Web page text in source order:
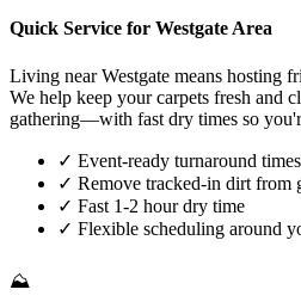
Quick Service for Westgate Area
Living near Westgate means hosting
We help keep your carpets fresh and
gathering—with fast dry times so
✓ Event-ready turnaround times
✓ Remove tracked-in dirt from
✓ Fast 1-2 hour dry time
✓ Flexible scheduling around
⛰️